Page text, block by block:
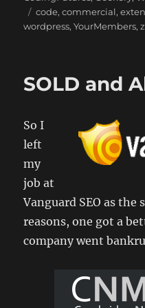
Tags
code,commercial,
wordpress,YourMembers,
SOLD and
So I
left
my
job at
Vanguard SEO as
reasons, one got a
company went